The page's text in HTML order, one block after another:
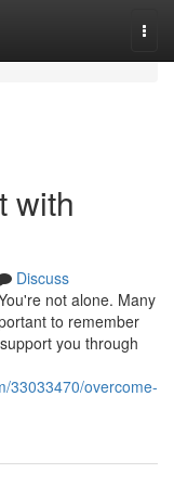
with
Discuss
not alone. Many
to remember
you through
33033470/overcome-